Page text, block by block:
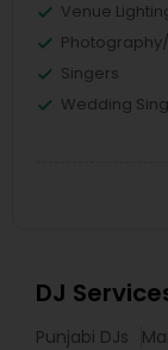
Venue
Singers
Wedding
DJ
Punjabi DJs